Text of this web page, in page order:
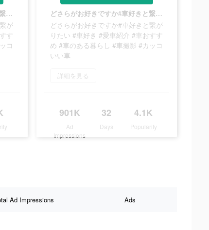
どさらがお好きですか#車好きと繋がりたい #車好き #愛車紹介 #車おすすめ #車のある暮らし #車撮影 #カッコいい車
が
す
コ
どさらがお好きですか#車好きと繋がりたい #車好き #愛車紹介 #車おすすめ #車のある暮らし #車撮影 #カッコいい車
どさらがお好きですか#車好きと繋が
りたい #車好き #愛車紹介 #車おすす
め #車のある暮らし #車撮影 #カッコ
いい車
詳細を見る
901K
Ad
Impressions
32
Days
4.1K
Popularity
Ad Impressions Ads